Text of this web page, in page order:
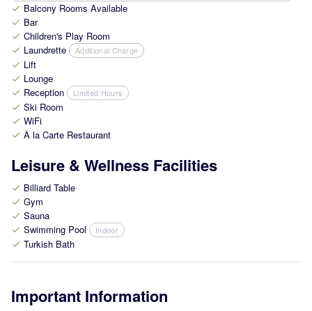
check Balcony Rooms Available
check Bar
check Children's Play Room
check Laundrette Additional Charge
check Lift
check Lounge
check Reception Limited Hours
check Ski Room
check WiFi
check À la Carte Restaurant
Leisure & Wellness Facilities
check Billiard Table
check Gym
check Sauna
check Swimming Pool Indoor
check Turkish Bath
Important Information